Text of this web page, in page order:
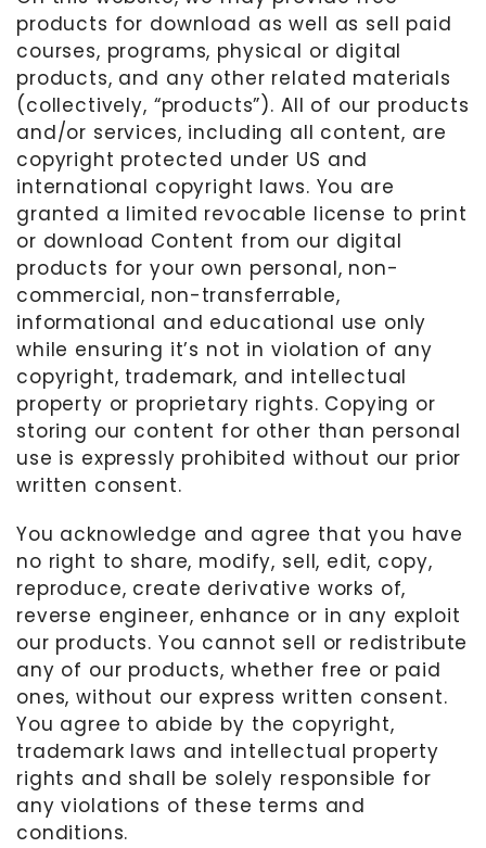
products for download as well as sell paid
courses, programs, physical or digital
products, and any other related materials
(collectively, “products”). All of our products
and/or services, including all content, are
copyright protected under US and
international copyright laws. You are
granted a limited revocable license to print
or download Content from our digital
products for your own personal, non-
commercial, non-transferrable,
informational and educational use only
while ensuring it’s not in violation of any
copyright, trademark, and intellectual
property or proprietary rights. Copying or
storing our content for other than personal
use is expressly prohibited without our prior
written consent.
You acknowledge and agree that you have
no right to share, modify, sell, edit, copy,
reproduce, create derivative works of,
reverse engineer, enhance or in any exploit
our products. You cannot sell or redistribute
any of our products, whether free or paid
ones, without our express written consent.
You agree to abide by the copyright,
trademark laws and intellectual property
rights and shall be solely responsible for
any violations of these terms and
conditions.